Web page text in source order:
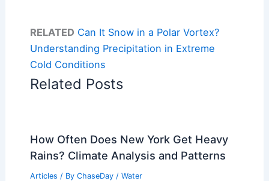
RELATED Can It Snow in a Polar Vortex?
Understanding Precipitation in Extreme
Cold Conditions
Related Posts
How Often Does New York Get Heavy
Rains? Climate Analysis and Patterns
Articles / By ChaseDay / Water